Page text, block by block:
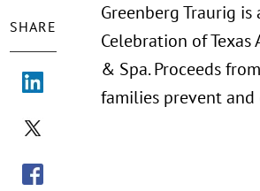
SHARE
Greenberg Traurig
Celebration of
& Spa. Proceeds
families prevent